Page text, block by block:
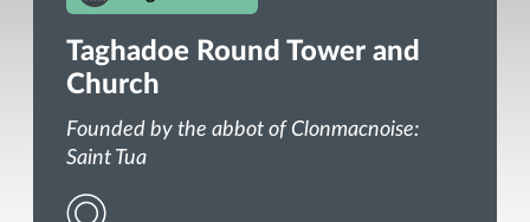
Taghadoe Round Tower and
Church
Founded by the abbot of Clonmacnoise:
Saint Tua